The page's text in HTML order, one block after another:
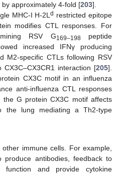
approximately 4-fold [203].
MHC-I H-2Ld restricted epitope
modifies CTL responses. For
RSV G169–198 peptide
increased IFNγ producing
M2-specific CTLs following RSV
interaction [205].
CX3C motif in an influenza
anti-influenza CTL responses
G protein CX3C motif affects
the lung mediating a Th2-type
immune cells. For example,
antibodies, feedback to
and provide cytokine